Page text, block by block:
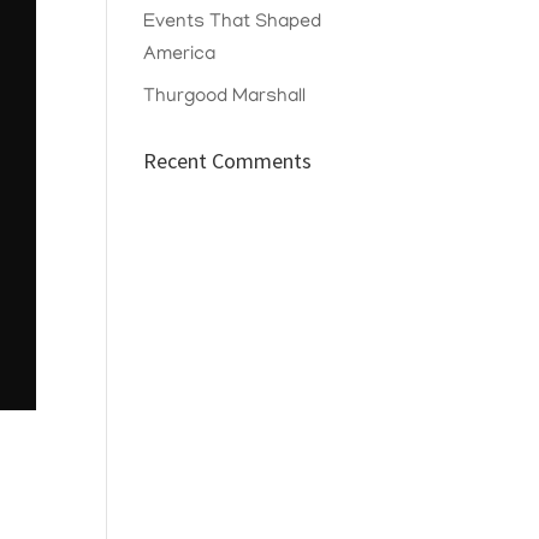
Events That Shaped
America
Thurgood Marshall
Recent Comments